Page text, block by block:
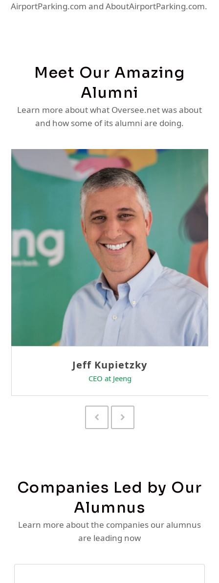
AirportParking.com and AboutAirportParking.com.
Meet Our Amazing
Alumni
Learn more about what Oversee.net was about
and how some of its alumni are doing.
Sam Tseng
Director of Business Development at Team
Previous
Slide
Next
Slide
Companies Led by Our
Alumnus
Learn more about the companies our alumnus
are leading now